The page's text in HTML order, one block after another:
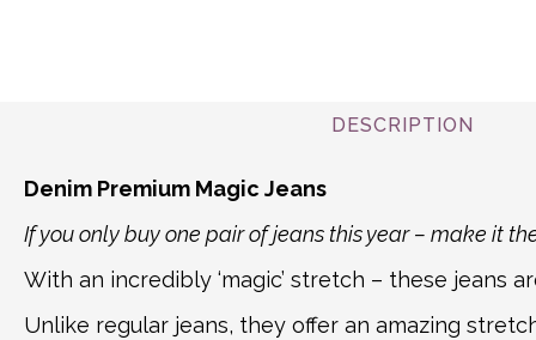
DESCRIPTION
Denim Premium Magic Jeans
If you only buy one pair of jeans this year – make it
With an incredibly ‘magic’ stretch – these jeans
Unlike regular jeans, they offer an amazing